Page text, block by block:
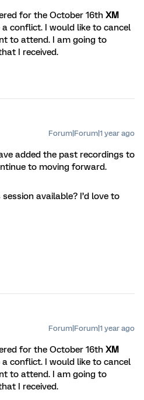
for the October 16th XM
a conflict. I would like to cancel
to attend. I am going to
I received.
Forum|Forum|1 year ago
added the past recordings to
to moving forward.
available? I’d love to
Forum|Forum|1 year ago
for the October 16th XM
a conflict. I would like to cancel
to attend. I am going to
I received.